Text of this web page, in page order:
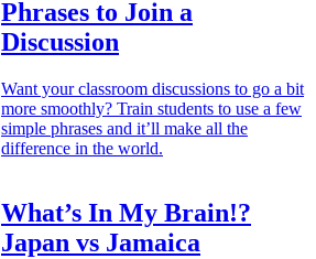
Phrases to Join a
Discussion
Want your classroom discussions to go a bit
more smoothly? Train students to use a few
simple phrases and it’ll make all the
difference in the world.
What’s In My Brain!?
Japan vs Jamaica